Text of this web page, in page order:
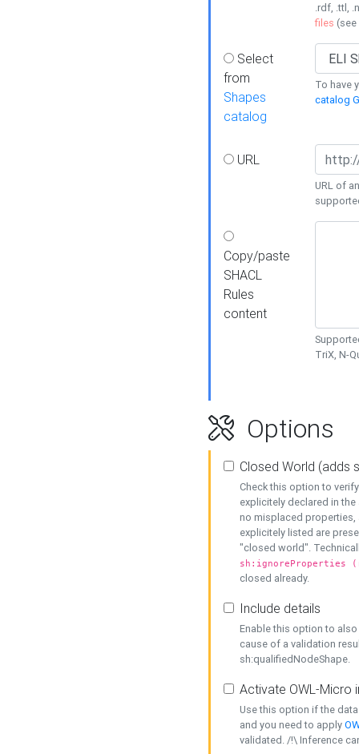
.rdf, .ttl,
files (see
Select
from
Shapes
catalog
To have
catalog
URL
URL of
Copy/paste
SHACL
Rules
content
TriX, N-
Options
Closed World (adds
Check this option to
explicitely declared in
no misplaced properties,
explicitely listed are
"closed world".
sh:ignoreProperties
closed already.
Include details
Enable this option to
cause of a validation
sh:qualifiedNodeShape.
Activate OWL-Micro
Use this option if the
and you need to apply
validated. /!\ Inference